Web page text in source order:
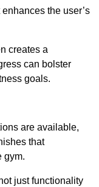
the user’s
creates a
can bolster
goals.
are available,
that
gym.
just functionality